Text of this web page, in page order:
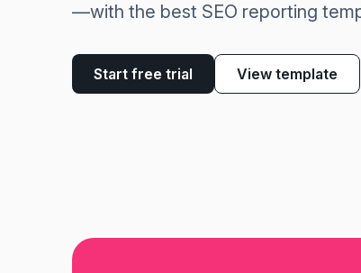
—with the best SEO reporting
Start free trial View template